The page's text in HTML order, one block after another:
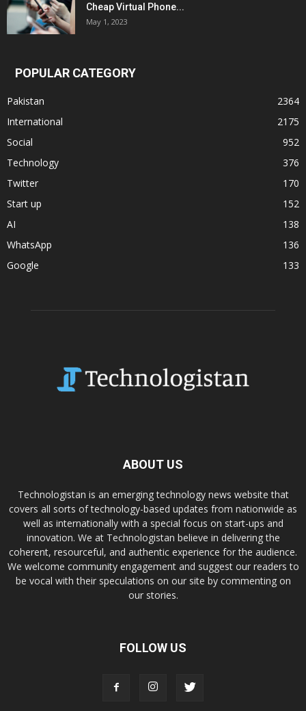
Cheap Virtual Phone...
May 1, 2023
POPULAR CATEGORY
Pakistan
2364
International
2175
Social
952
Technology
376
Twitter
170
Start up
152
AI
138
WhatsApp
136
Google
133
ABOUT US
Technologistan is an emerging technology news website that
covers all sorts of technology-based updates from nationwide as
well as internationally with a special focus on start-ups and
innovation. We at Technologistan believe in delivering the
coherent, resourceful, and authentic experience for the audience.
We welcome community engagement and suggest our readers to
be vocal with their speculations on our site by commenting on
our stories.
FOLLOW US